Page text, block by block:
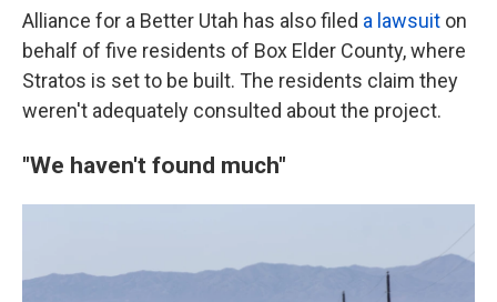
Alliance for a Better Utah has also filed a lawsuit on
behalf of five residents of Box Elder County, where
Stratos is set to be built. The residents claim they
weren't adequately consulted about the project.
"We haven't found much"